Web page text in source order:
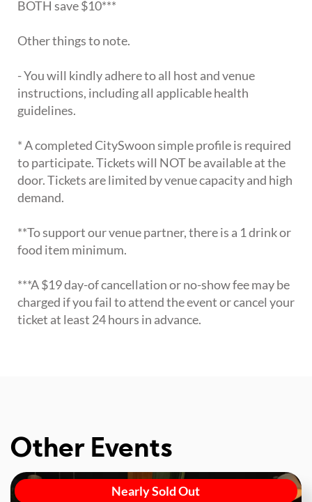
BOTH save $10***
Other things to note.
- You will kindly adhere to all host and venue
instructions, including all applicable health
guidelines.
* A completed CitySwoon simple profile is required
to participate. Tickets will NOT be available at the
door. Tickets are limited by venue capacity and high
demand.
**To support our venue partner, there is a 1 drink or
food item minimum.
***A $19 day-of cancellation or no-show fee may be
charged if you fail to attend the event or cancel your
ticket at least 24 hours in advance.
Other Events
Nearly Sold Out